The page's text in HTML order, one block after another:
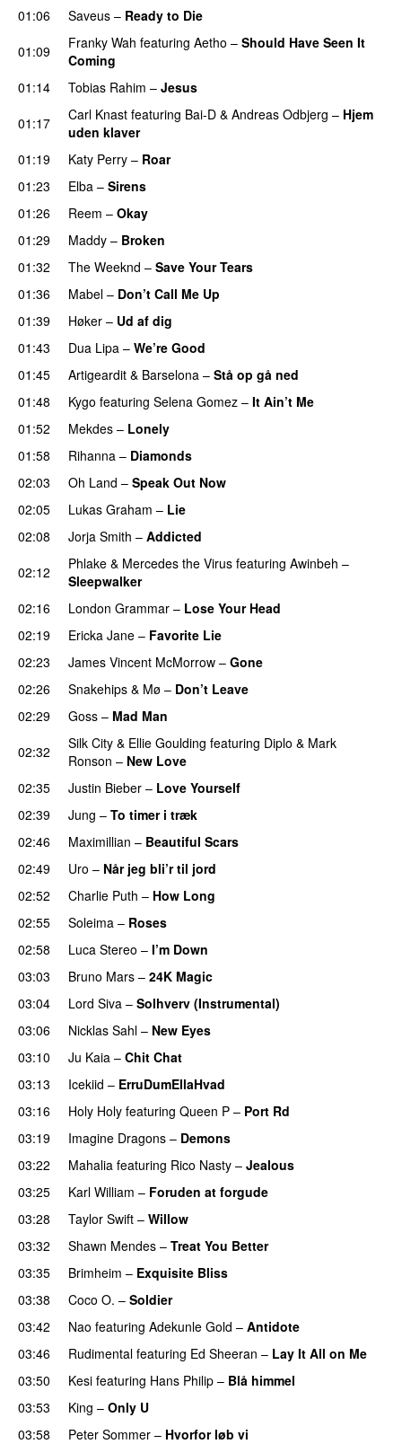
01:06
Saveus – Ready to Die
01:09 Franky Wah featuring Aetho – Should Have Seen It
Coming
01:14
Tobias Rahim – Jesus
01:17 Carl Knast featuring Bai-D & Andreas Odbjerg – Hjem
uden klaver
01:19 Katy Perry – Roar
01:23
Elba – Sirens
01:26
Reem – Okay
01:29
Maddy – Broken
01:32
The Weeknd – Save Your Tears
01:36
Mabel – Don’t Call Me Up
01:39 Høker – Ud af dig
01:43 Dua Lipa – We’re Good
01:45
Artigeardit & Barselona – Stå op gå ned
01:48 Kygo featuring Selena Gomez – It Ain’t Me
01:52
Mekdes – Lonely
01:58
Rihanna – Diamonds
02:03
Oh Land – Speak Out Now
02:05
Lukas Graham – Lie
02:08
Jorja Smith – Addicted
02:12
Phlake & Mercedes the Virus featuring Awinbeh –
Sleepwalker
02:16
London Grammar – Lose Your Head
02:19
Ericka Jane – Favorite Lie
02:23
James Vincent McMorrow – Gone
02:26
Snakehips & Mø – Don’t Leave
02:29
Goss – Mad Man
02:32 Silk City & Ellie Goulding featuring Diplo & Mark
Ronson – New Love
02:35
Justin Bieber – Love Yourself
02:39
Jung – To timer i træk
02:46
Maximillian – Beautiful Scars
02:49
Uro – Når jeg bli’r til jord
02:52 Charlie Puth – How Long
02:55
Soleima – Roses
02:58
Luca Stereo – I’m Down
03:03
Bruno Mars – 24K Magic
03:04
Lord Siva – Solhverv (Instrumental)
03:06
Nicklas Sahl – New Eyes
03:10
Ju Kaia – Chit Chat
03:13
Icekiid – ErruDumEllaHvad
03:16
Holy Holy featuring Queen P – Port Rd
03:19 Imagine Dragons – Demons
03:22
Mahalia featuring Rico Nasty – Jealous
03:25
Karl William – Foruden at forgude
03:28
Taylor Swift – Willow
03:32
Shawn Mendes – Treat You Better
03:35
Brimheim – Exquisite Bliss
03:38 Coco O. – Soldier
03:42
Nao featuring Adekunle Gold – Antidote
03:46
Rudimental featuring Ed Sheeran – Lay It All on Me
03:50
Kesi featuring Hans Philip – Blå himmel
03:53
King – Only U
03:58
Peter Sommer – Hvorfor løb vi